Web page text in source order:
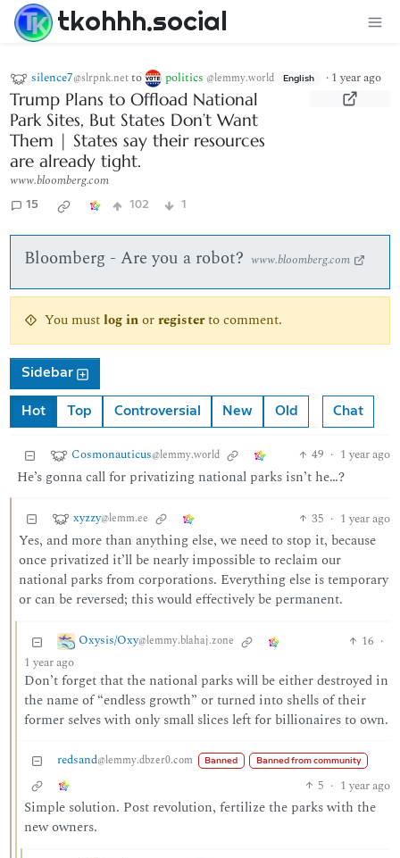
tkohhh.social
silence7@slrpnk.netto politics @lemmy.world English · 1 year ago
Trump Plans to Offload National
Park Sites, But States Don’t Want
Them | States say their resources
are already tight.
www.bloomberg.com
15 102 1
Bloomberg - Are you a robot? www.bloomberg.com
You mustlog inorregisterto comment.
Sidebar
Hot Top Controversial New Old Chat
Cosmonauticus@lemmy.world 49 · 1 year ago
He’s gonna call for privatizing national parks isn’t he…?
xyzzy@lemm.ee 35 · 1 year ago
Yes, and more than anything else, we need to stop it, because
once privatized it’ll be nearly impossible to reclaim our
national parks from corporations. Everything else is temporary
or can be reversed; this would effectively be permanent.
Oxysis/Oxy@lemmy.blahaj.zone 16 ·
1 year ago
Don’t forget that the national parks will be either destroyed in
the name of “endless growth” or turned into shells of their
former selves with only small slices left for billionaires to own.
redsand@lemmy.dbzer0.com Banned Banned from community
5 · 1 year ago
Simple solution. Post revolution, fertilize the parks with the
new owners.